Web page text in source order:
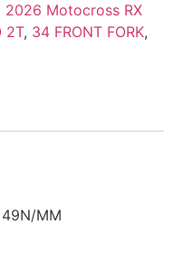
2026 Motocross RX
2T, 34 FRONT FORK,
49N/MM